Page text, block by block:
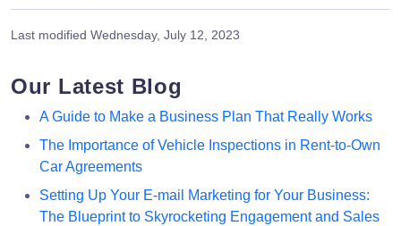
Last modified Wednesday, July 12, 2023
Our Latest Blog
A Guide to Make a Business Plan That Really Works
The Importance of Vehicle Inspections in Rent-to-Own
Car Agreements
Setting Up Your E-mail Marketing for Your Business:
The Blueprint to Skyrocketing Engagement and Sales